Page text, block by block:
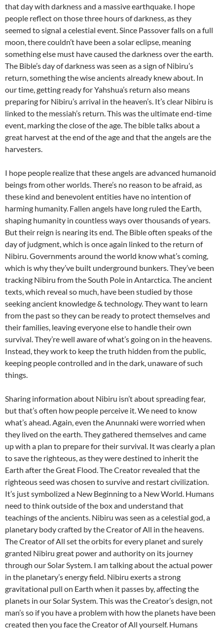
that day with darkness and a massive earthquake. I hope
people reflect on those three hours of darkness, as they
seemed to signal a celestial event. Since Passover falls on a full
moon, there couldn’t have been a solar eclipse, meaning
something else must have caused the darkness over the earth.
The Bible’s day of darkness was seen as a sign of Nibiru’s
return, something the wise ancients already knew about. In
our time, getting ready for Yahshua’s return also means
preparing for Nibiru’s arrival in the heaven’s. It’s clear Nibiru is
linked to the messiah’s return. This was the ultimate end-time
event, marking the close of the age. The bible talks about a
great harvest at the end of the age and that the angels are the
harvesters.
I hope people realize that these angels are advanced humanoid
beings from other worlds. There’s no reason to be afraid, as
these kind and benevolent entities have no intention of
harming humanity. Fallen angels have long ruled the Earth,
shaping humanity in countless ways over thousands of years.
But their reign is nearing its end. The Bible often speaks of the
day of judgment, which is once again linked to the return of
Nibiru. Governments around the world know what’s coming,
which is why they’ve built underground bunkers. They’ve been
tracking Nibiru from the South Pole in Antarctica. The ancient
texts, which reveal so much, have been studied by those
seeking ancient knowledge & technology. They want to learn
from the past so they can be ready to protect themselves and
their families, leaving everyone else to handle their own
survival. They’re well aware of what’s going on in the heavens.
Instead, they work to keep the truth hidden from the public,
keeping people controlled and in the dark, unaware of such
things.
Sharing information about Nibiru isn’t about spreading fear,
but that’s often how people perceive it. We need to know
what’s ahead. Again, even the Anunnaki were worried when
they lived on the earth. They gathered themselves and came
up with a plan to prepare for their survival. It was clearly a plan
to save the righteous, as they were destined to inherit the
Earth after the Great Flood. The Creator revealed that the
righteous seed was chosen to survive and restart civilization.
It’s just symbolized a New Beginning to a New World. Humans
need to think outside of the box and understand that
teachings of the ancients. Nibiru was seen as a celestial god, a
planetary body crafted by the Creator of All in the heavens.
The Creator of All set the orbits for every planet and surely
granted Nibiru great power and authority on its journey
through our Solar System. I am talking about the actual power
in the planetary’s energy field. Nibiru exerts a strong
gravitational pull on Earth when it passes by, affecting the
planets in our Solar System. This was the Creator’s design, not
man’s so if you have a problem with how the planets have been
created then you face the Creator of All yourself. Humans